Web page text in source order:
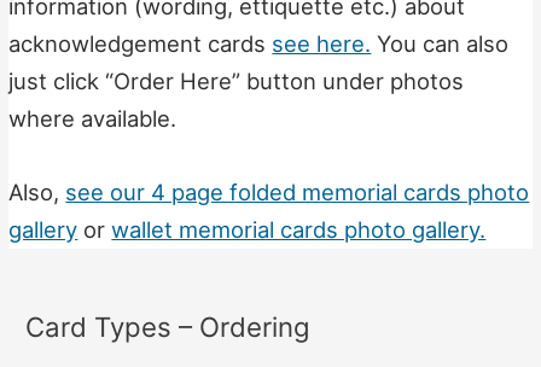
information (wording, ettiquette etc.) about
acknowledgement cards see here. You can also
just click “Order Here” button under photos
where available.
Also, see our 4 page folded memorial cards photo
gallery orwallet memorial cards photo gallery.
Card Types – Ordering